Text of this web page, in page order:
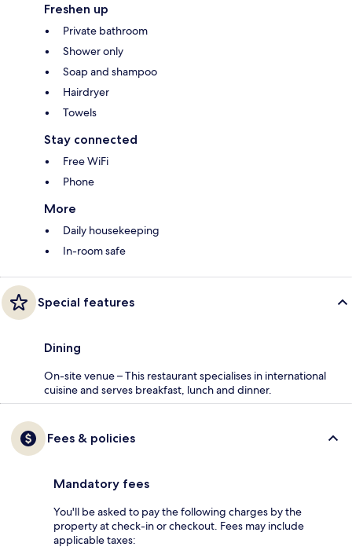
Freshen up
Private bathroom
Shower only
Soap and shampoo
Hairdryer
Towels
Stay connected
Free WiFi
Phone
More
Daily housekeeping
In-room safe
Special features
Dining
On-site venue – This restaurant specialises in international
cuisine and serves breakfast, lunch and dinner.
Fees & policies
Mandatory fees
You'll be asked to pay the following charges by the
property at check-in or checkout. Fees may include
applicable taxes: